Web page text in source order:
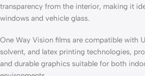
transparency from the interior, making it
windows and vehicle glass.
One Way Vision films are compatible with
solvent, and latex printing technologies,
and durable graphics suitable for both